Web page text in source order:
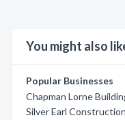
You might also
Popular Businesses
Chapman Lorne
Silver Earl Construction